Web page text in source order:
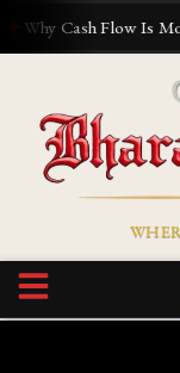
Cash Flow Is More